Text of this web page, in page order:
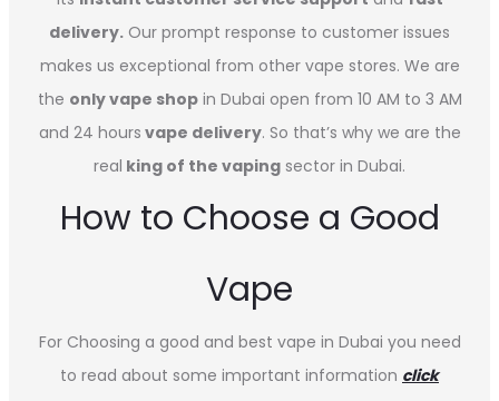
delivery. Our prompt response to customer issues
makes us exceptional from other vape stores. We are
the only vape shopin Dubai open from 10 AM to 3 AM
and 24 hours vape delivery. So that’s why we are the
real king of the vaping sector in Dubai.
How to Choose a Good
Vape
For Choosing a good and best vape in Dubai you need
to read about some important information click